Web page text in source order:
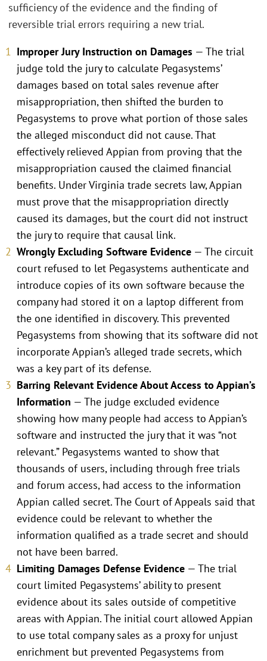
sufficiency of the evidence and the finding of
reversible trial errors requiring a new trial.
Improper Jury Instruction on Damages — The trial
judge told the jury to calculate Pegasystems’
damages based on total sales revenue after
misappropriation, then shifted the burden to
Pegasystems to prove what portion of those sales
the alleged misconduct did not cause. That
effectively relieved Appian from proving that the
misappropriation caused the claimed financial
benefits. Under Virginia trade secrets law, Appian
must prove that the misappropriation directly
caused its damages, but the court did not instruct
the jury to require that causal link.
Wrongly Excluding Software Evidence — The circuit
court refused to let Pegasystems authenticate and
introduce copies of its own software because the
company had stored it on a laptop different from
the one identified in discovery. This prevented
Pegasystems from showing that its software did not
incorporate Appian’s alleged trade secrets, which
was a key part of its defense.
Barring Relevant Evidence About Access to Appian’s
Information — The judge excluded evidence
showing how many people had access to Appian’s
software and instructed the jury that it was “not
relevant.” Pegasystems wanted to show that
thousands of users, including through free trials
and forum access, had access to the information
Appian called secret. The Court of Appeals said that
evidence could be relevant to whether the
information qualified as a trade secret and should
not have been barred.
Limiting Damages Defense Evidence — The trial
court limited Pegasystems’ ability to present
evidence about its sales outside of competitive
areas with Appian. The initial court allowed Appian
to use total company sales as a proxy for unjust
enrichment but prevented Pegasystems from